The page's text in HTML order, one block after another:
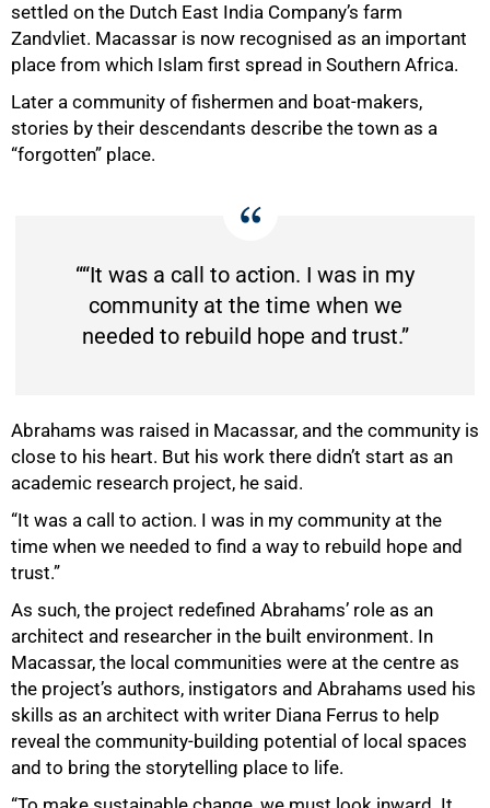
settled on the Dutch East India Company’s farm
Zandvliet. Macassar is now recognised as an important
place from which Islam first spread in Southern Africa.
Later a community of fishermen and boat-makers,
stories by their descendants describe the town as a
“forgotten” place.
““It was a call to action. I was in my
community at the time when we
needed to rebuild hope and trust.”
Abrahams was raised in Macassar, and the community is
close to his heart. But his work there didn’t start as an
academic research project, he said.
“It was a call to action. I was in my community at the
time when we needed to find a way to rebuild hope and
trust.”
As such, the project redefined Abrahams’ role as an
architect and researcher in the built environment. In
Macassar, the local communities were at the centre as
the project’s authors, instigators and Abrahams used his
skills as an architect with writer Diana Ferrus to help
reveal the community-building potential of local spaces
and to bring the storytelling place to life.